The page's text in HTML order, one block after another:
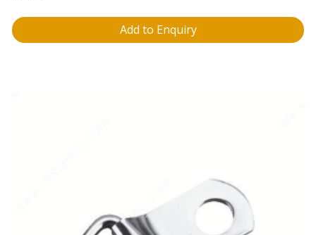
Add to Enquiry